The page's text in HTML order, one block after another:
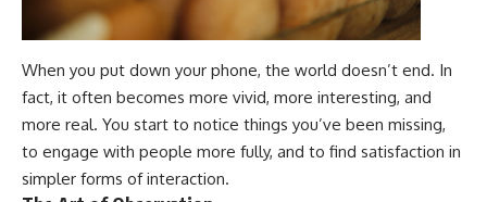
When you put down your phone, the world doesn’t end. In
fact, it often becomes more vivid, more interesting, and
more real. You start to notice things you’ve been missing,
to engage with people more fully, and to find satisfaction in
simpler forms of interaction.